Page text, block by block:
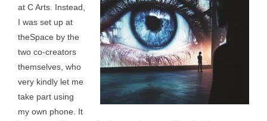
at C Arts. Instead,
I was set up at
theSpace by the
two co-creators
themselves, who
very kindly let me
take part using
my own phone. It